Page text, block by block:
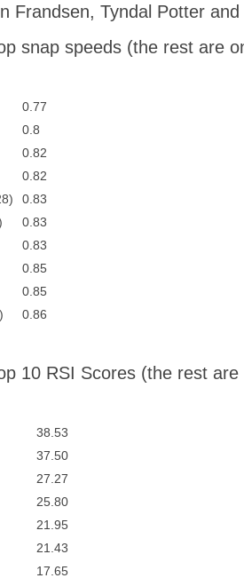
Frandsen, Tyndal Potter
snap speeds (the rest are
0.77
0.8
0.82
0.82
0.83
0.83
0.83
0.85
0.85
0.86
10 RSI Scores (the rest are
38.53
37.50
27.27
25.80
21.95
21.43
17.65